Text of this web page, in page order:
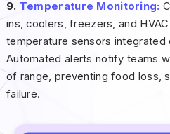
9. Temperature Monitoring:
ins, coolers, freezers, and
temperature sensors integrated
Automated alerts notify teams
of range, preventing food loss,
failure.